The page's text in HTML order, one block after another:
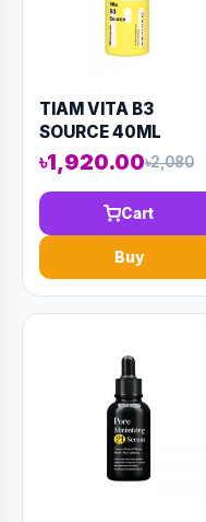
TIAM VITA B3
SOURCE 40ML
(AAAD-KN90)
৳1,920.00৳2,080
Cart
Buy